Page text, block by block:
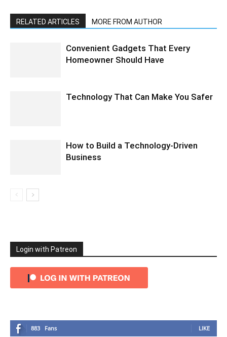
RELATED ARTICLES MORE FROM AUTHOR
Convenient Gadgets That Every
Homeowner Should Have
Technology That Can Make You Safer
How to Build a Technology-Driven
Business
Login with Patreon
883 Fans LIKE